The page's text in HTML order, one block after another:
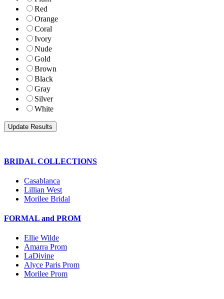
Red
Orange
Coral
Ivory
Nude
Gold
Brown
Black
Gray
Silver
White
BRIDAL COLLECTIONS
Casablanca
Lillian West
Morilee Bridal
FORMAL and PROM
Ellie Wilde
Amarra Prom
LaDivine
Alyce Paris Prom
Morilee Prom